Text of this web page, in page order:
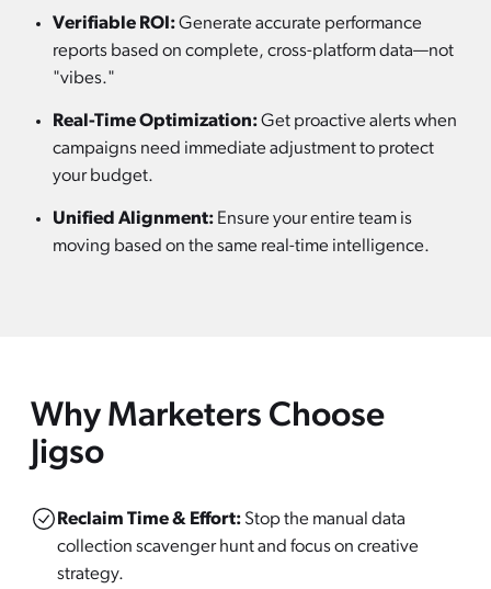
Verifiable ROI:Generate accurate performance
reports based on complete, cross-platform data—not
"vibes."
Real-Time Optimization:Get proactive alerts when
campaigns need immediate adjustment to protect
your budget.
Unified Alignment: Ensure your entire team is
moving based on the same real-time intelligence.
Why Marketers Choose
Jigso
Reclaim Time & Effort: Stop the manual data
collection scavenger hunt and focus on creative
strategy.